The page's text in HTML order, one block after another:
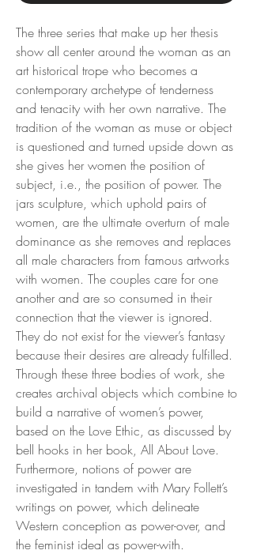
The three series that make up her thesis
show all center around the woman as an
art historical trope who becomes a
contemporary archetype of tenderness
and tenacity with her own narrative. The
tradition of the woman as muse or object
is questioned and turned upside down as
she gives her women the position of
subject, i.e., the position of power. The
jars sculpture, which uphold pairs of
women, are the ultimate overturn of male
dominance as she removes and replaces
all male characters from famous artworks
with women. The couples care for one
another and are so consumed in their
connection that the viewer is ignored.
They do not exist for the viewer’s fantasy
because their desires are already fulfilled.
Through these three bodies of work, she
creates archival objects which combine to
build a narrative of women’s power,
based on the Love Ethic, as discussed by
bell hooks in her book, All About Love.
Furthermore, notions of power are
investigated in tandem with Mary Follett’s
writings on power, which delineate
Western conception as power-over, and
the feminist ideal as power-with.